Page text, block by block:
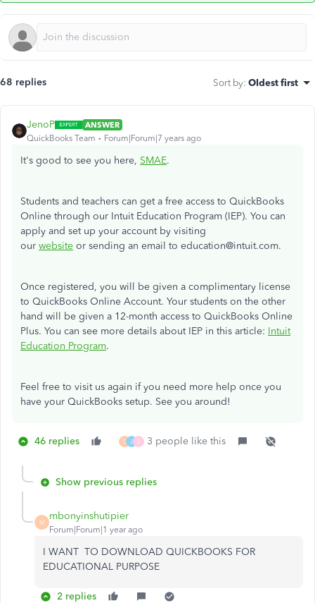
68 replies Sort by: Oldest first
JenoP
ANSWER
QuickBooks Team
Forum|Forum|7 years ago
It's good to see you here, SMAE.
Students and teachers can get a free access to QuickBooks
Online through our Intuit Education Program (IEP). You can
apply and set up your account by visiting
our website or sending an email to education@intuit.com.
Once registered, you will be given a complimentary license
to QuickBooks Online Account. Your students on the other
hand will be given a 12-month access to QuickBooks Online
Plus. You can see more details about IEP in this article: Intuit
Education Program.
Feel free to visit us again if you need more help once you
have your QuickBooks setup. See you around!
46 replies G J S 3 people like this
Show previous replies
M
mbonyinshutipier
Forum|Forum|1 year ago
I WANT TO DOWNLOAD QUICKBOOKS FOR
EDUCATIONAL PURPOSE
2 replies